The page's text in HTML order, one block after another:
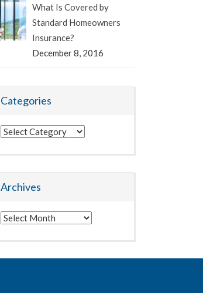
What Is Covered by
Standard Homeowners
Insurance?
December 8, 2016
Categories
Categories
Archives
Archives